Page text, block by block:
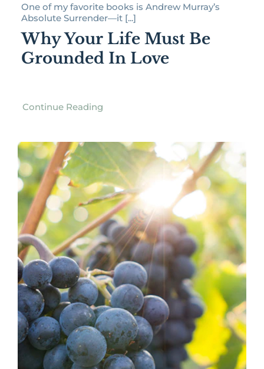
One of my favorite books is Andrew Murray’s
Absolute Surrender—it [...]
Why Your Life Must Be
Grounded In Love
Continue Reading